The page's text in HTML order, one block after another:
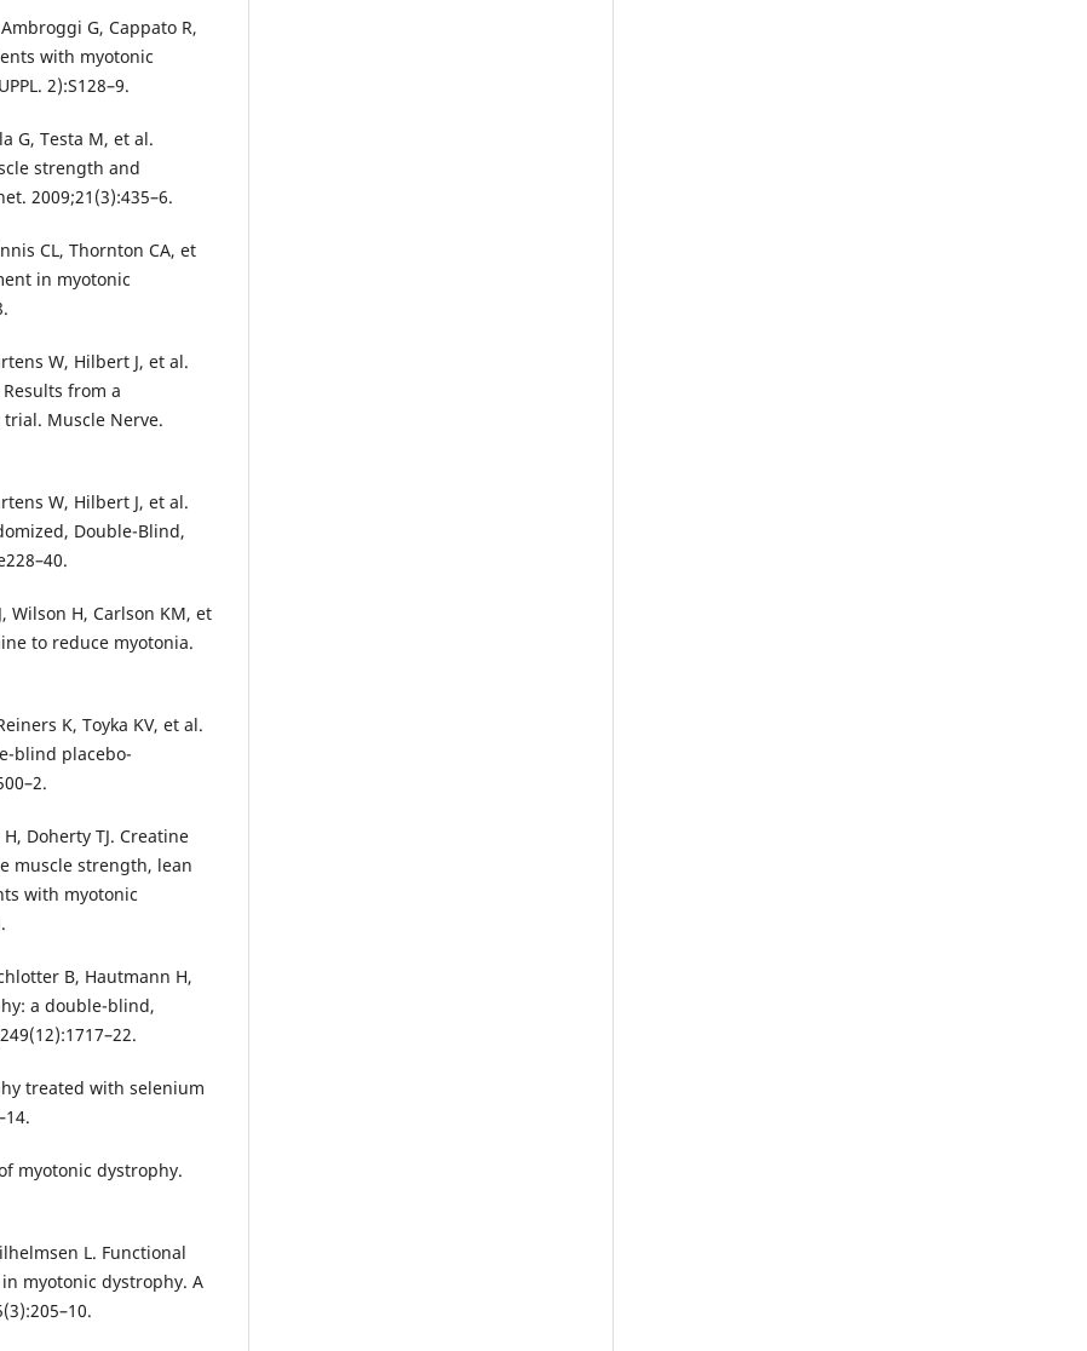
G, Cappato R,
with myotonic
2):S128–9.
G, Testa M, et al.
strength and
2009;21(3):435–6.
CL, Thornton CA, et
in myotonic
W, Hilbert J, et al.
from a
Muscle Nerve.
W, Hilbert J, et al.
Double-Blind,
Wilson H, Carlson KM, et
to reduce myotonia.
K, Toyka KV, et al.
blind placebo-
Doherty TJ. Creatine
muscle strength, lean
with myotonic
B, Hautmann H,
a double-blind,
treated with selenium
myotonic dystrophy.
L. Functional
myotonic dystrophy. A